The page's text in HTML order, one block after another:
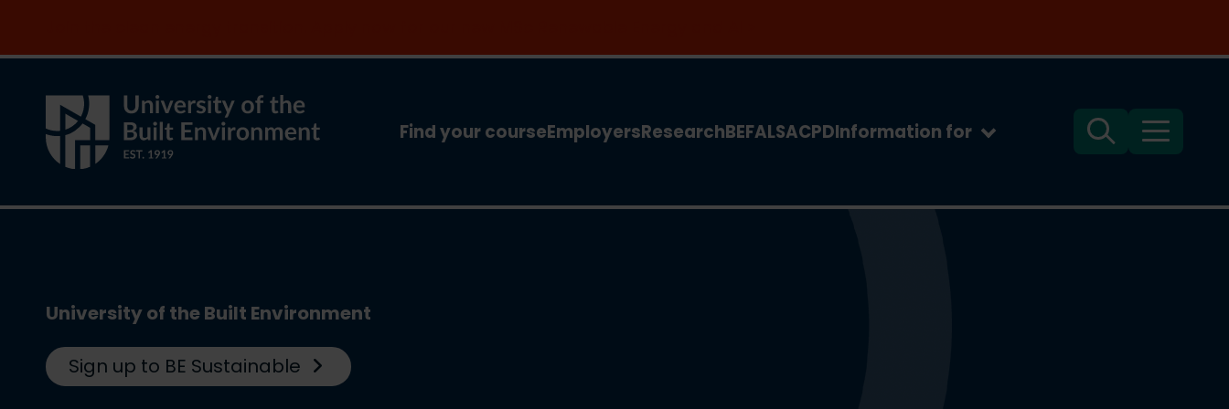
Find your courseEmployersResearchBEFALSACPDInformation for Search Menu
University of the Built Environment
Sign up to BE Sustainable